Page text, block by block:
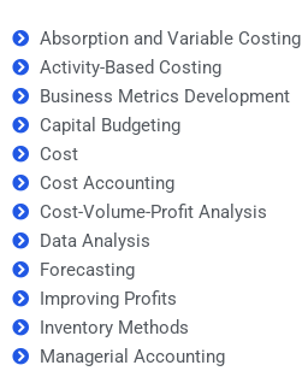
Absorption and Variable Costing
Activity-Based Costing
Business Metrics Development
Capital Budgeting
Cost
Cost Accounting
Cost-Volume-Profit Analysis
Data Analysis
Forecasting
Improving Profits
Inventory Methods
Managerial Accounting